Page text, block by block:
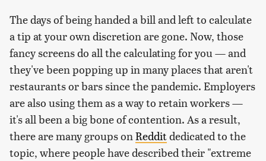
The days of being handed a bill and left to calculate
a tip at your own discretion are gone. Now, those
fancy screens do all the calculating for you — and
they've been popping up in many places that aren't
restaurants or bars since the pandemic. Employers
are also using them as a way to retain workers —
it's all been a big bone of contention. As a result,
there are many groups onRedditdedicated to the
topic, where people have described their "extreme